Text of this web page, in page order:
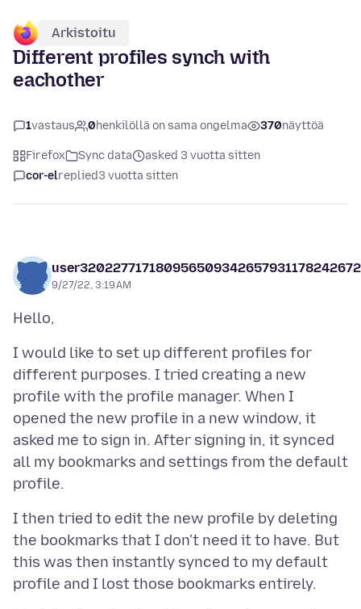
Arkistoitu
Different profiles synch with
eachother
1vastaus 0henkilöllä on sama ongelma 370näyttöä
Firefox Sync data
asked 3 vuotta sitten
cor-elreplied3 vuotta sitten
9/27/22, 3:19 AM
I would like to set up different profiles for
different purposes. I tried creating a new
profile with the profile manager. When I
opened the new profile in a new window, it
asked me to sign in. After signing in, it synced
all my bookmarks and settings from the default
I then tried to edit the new profile by deleting
the bookmarks that I don't need it to have. But
this was then instantly synced to my default